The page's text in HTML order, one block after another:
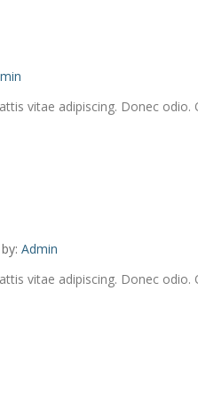
vitae adipiscing. Donec
Admin
vitae adipiscing. Donec